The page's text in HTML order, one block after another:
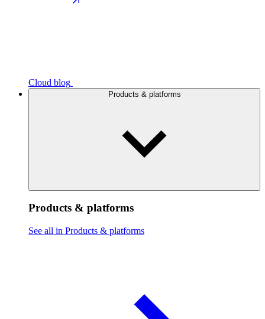
Cloud blog
Products & platforms
Products & platforms
See all in Products & platforms